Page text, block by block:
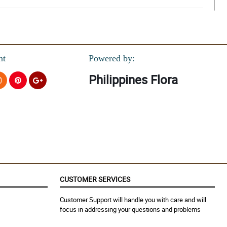
Powered by:
Philippines Flora
CUSTOMER SERVICES
Customer Support will handle you with care and will
focus in addressing your questions and problems